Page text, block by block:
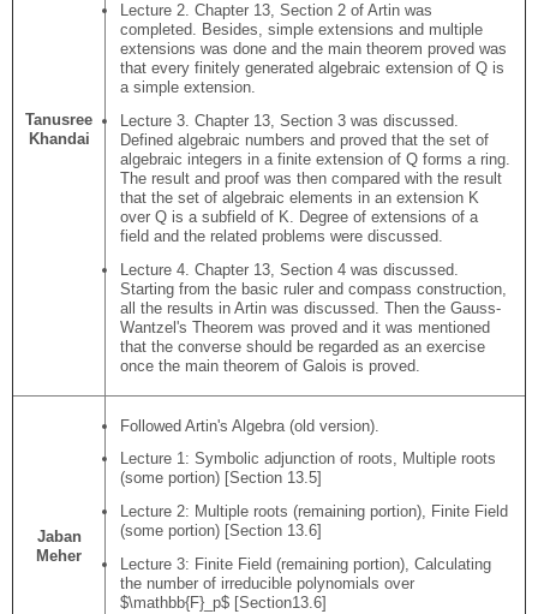
Tanusree
Khandai
Lecture 2. Chapter 13, Section 2 of Artin was
completed. Besides, simple extensions and multiple
extensions was done and the main theorem proved was
that every finitely generated algebraic extension of Q is
a simple extension.
Lecture 3. Chapter 13, Section 3 was discussed.
Defined algebraic numbers and proved that the set of
algebraic integers in a finite extension of Q forms a ring.
The result and proof was then compared with the result
that the set of algebraic elements in an extension K
over Q is a subfield of K. Degree of extensions of a
field and the related problems were discussed.
Lecture 4. Chapter 13, Section 4 was discussed.
Starting from the basic ruler and compass construction,
all the results in Artin was discussed. Then the Gauss-
Wantzel's Theorem was proved and it was mentioned
that the converse should be regarded as an exercise
once the main theorem of Galois is proved.
Jaban
Meher
Followed Artin's Algebra (old version).
Lecture 1: Symbolic adjunction of roots, Multiple roots
(some portion) [Section 13.5]
Lecture 2: Multiple roots (remaining portion), Finite Field
(some portion) [Section 13.6]
Lecture 3: Finite Field (remaining portion), Calculating
the number of irreducible polynomials over
$\mathbb{F}_p$ [Section13.6]